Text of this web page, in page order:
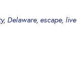
, Delaware, escape, live